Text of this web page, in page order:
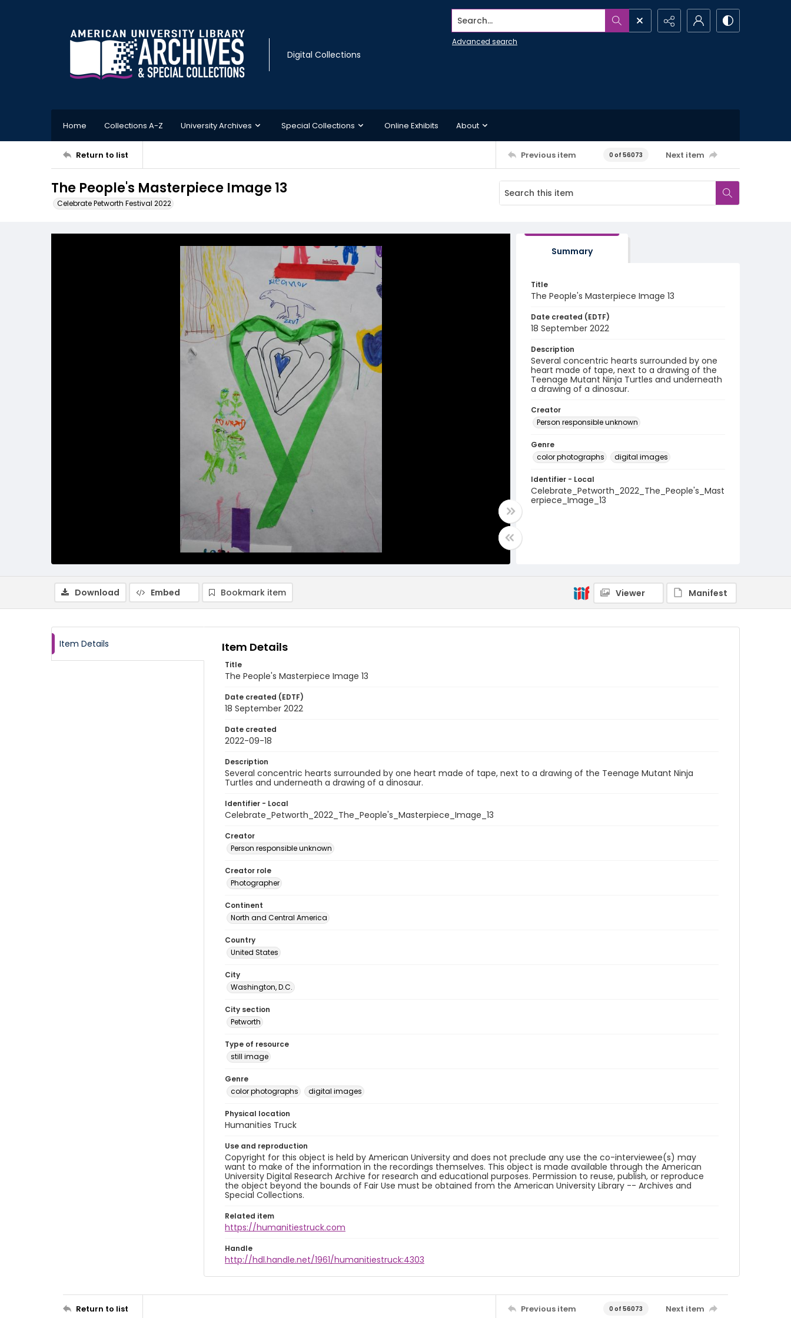
Digital Collections
Search...
Advanced search
Home Collections A-Z University Archives Special Collections Online Exhibits About
Return to list Previous item 0 of 56073 Next item
The People's Masterpiece Image 13
Celebrate Petworth Festival 2022
Summary
Title
The People's Masterpiece Image 13
Date created (EDTF)
18 September 2022
Description
Several concentric hearts surrounded by one
heart made of tape, next to a drawing of the
Teenage Mutant Ninja Turtles and underneath
a drawing of a dinosaur.
Creator
Person responsible unknown
Genre
color photographs
digital images
Identifier - Local
Celebrate_Petworth_2022_The_People's_Mast
erpiece_Image_13
Download Embed Bookmark item Viewer Manifest
Item Details Item Details
Title
The People's Masterpiece Image 13
Date created (EDTF)
18 September 2022
Date created
2022-09-18
Description
Several concentric hearts surrounded by one heart made of tape, next to a drawing of the Teenage Mutant Ninja
Turtles and underneath a drawing of a dinosaur.
Identifier - Local
Celebrate_Petworth_2022_The_People's_Masterpiece_Image_13
Creator
Person responsible unknown
Creator role
Photographer
Continent
North and Central America
Country
United States
City
Washington, D.C.
City section
Petworth
Type of resource
still image
Genre
color photographs
digital images
Physical location
Humanities Truck
Use and reproduction
Copyright for this object is held by American University and does not preclude any use the co-interviewee(s) may
want to make of the information in the recordings themselves. This object is made available through the American
University Digital Research Archive for research and educational purposes. Permission to reuse, publish, or reproduce
the object beyond the bounds of Fair Use must be obtained from the American University Library -- Archives and
Special Collections.
Related item
https://humanitiestruck.com
Handle
http://hdl.handle.net/1961/humanitiestruck:4303
Return to list Previous item 0 of 56073 Next item